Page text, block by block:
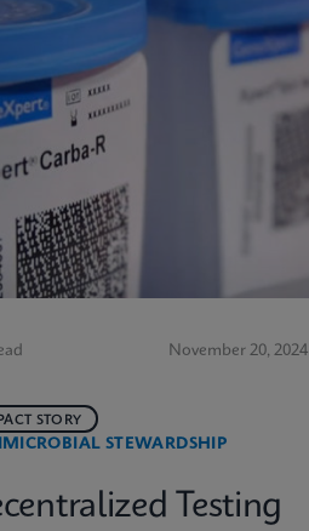
November 20, 2024
STEWARDSHIP
STORY
Testing